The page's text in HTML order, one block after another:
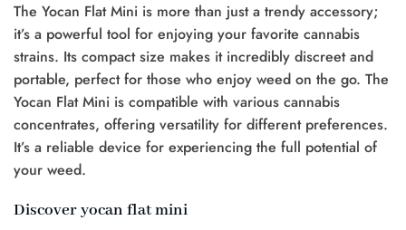
The Yocan Flat Mini is more than just a trendy accessory;
it’s a powerful tool for enjoying your favorite cannabis
strains. Its compact size makes it incredibly discreet and
portable, perfect for those who enjoy weed on the go. The
Yocan Flat Mini is compatible with various cannabis
concentrates, offering versatility for different preferences.
It’s a reliable device for experiencing the full potential of
your weed.
Discover yocan flat mini